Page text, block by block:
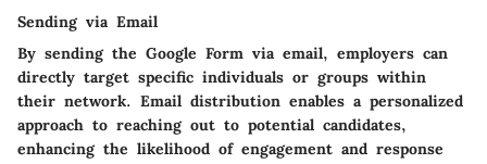
Sending via Email
By sending the Google Form via email, employers can
directly target specific individuals or groups within
their network. Email distribution enables a personalized
approach to reaching out to potential candidates,
enhancing the likelihood of engagement and response